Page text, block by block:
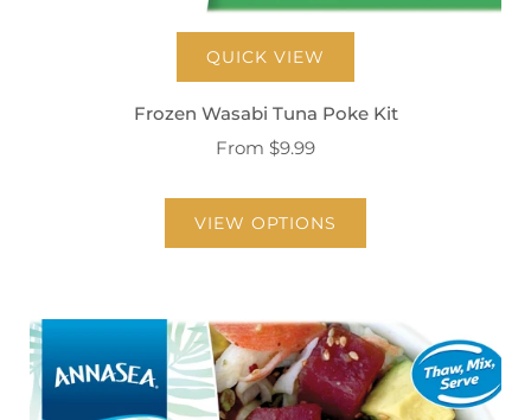
QUICK VIEW
Frozen Wasabi Tuna Poke Kit
From $9.99
VIEW OPTIONS